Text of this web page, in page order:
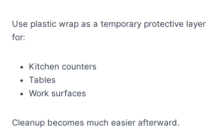
Use plastic wrap as a temporary protective layer
for:
Kitchen counters
Tables
Work surfaces
Cleanup becomes much easier afterward.